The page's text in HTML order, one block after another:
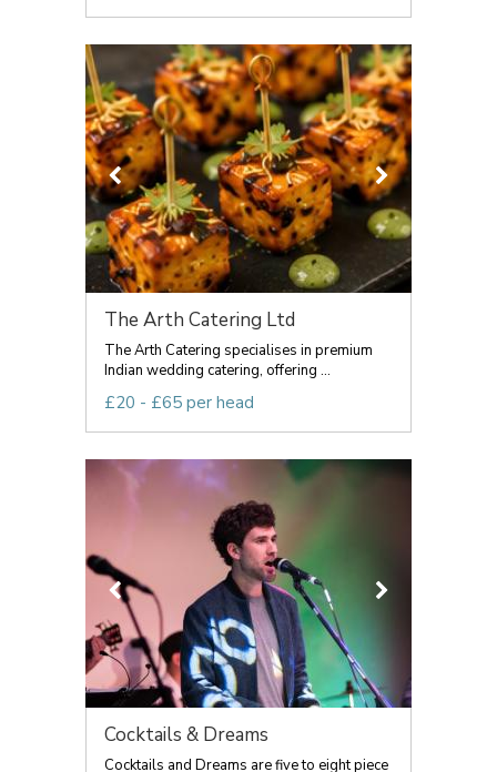
The Arth Catering Ltd
The Arth Catering specialises in premium
Indian wedding catering, offering ...
£20 - £65 per head
Cocktails & Dreams
Cocktails and Dreams are five to eight piece